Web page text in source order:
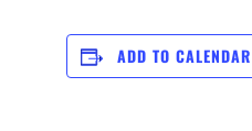
ADD TO CALENDAR